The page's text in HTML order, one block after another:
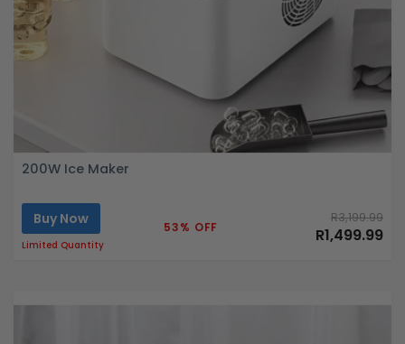
200W Ice Maker
Buy Now
Limited Quantity
53% OFF
R3,199.99
R1,499.99